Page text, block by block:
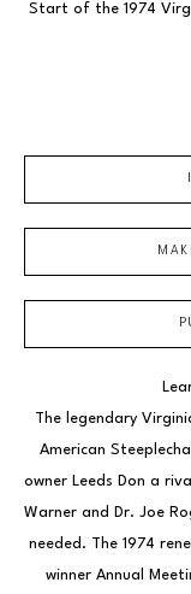
Start of the 1974
The legendary
American
owner Leeds Don a
Warner and Dr. Joe
needed. The 1974
winner Annual